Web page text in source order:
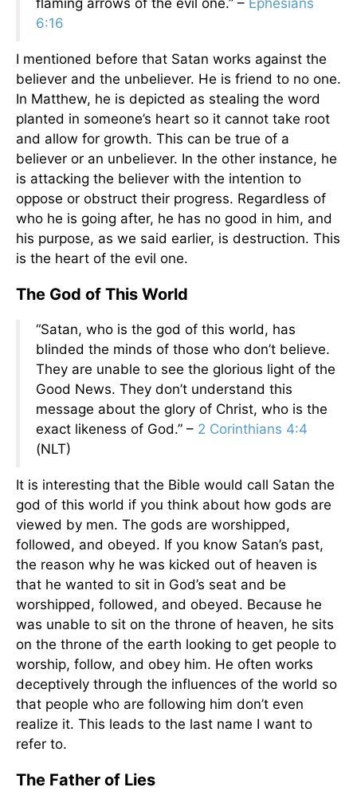
flaming arrows of the evil one.” – Ephesians
6:16
I mentioned before that Satan works against the
believer and the unbeliever. He is friend to no one.
In Matthew, he is depicted as stealing the word
planted in someone’s heart so it cannot take root
and allow for growth. This can be true of a
believer or an unbeliever. In the other instance, he
is attacking the believer with the intention to
oppose or obstruct their progress. Regardless of
who he is going after, he has no good in him, and
his purpose, as we said earlier, is destruction. This
is the heart of the evil one.
The God of This World
“Satan, who is the god of this world, has
blinded the minds of those who don’t believe.
They are unable to see the glorious light of the
Good News. They don’t understand this
message about the glory of Christ, who is the
exact likeness of God.” – 2 Corinthians 4:4
(NLT)
It is interesting that the Bible would call Satan the
god of this world if you think about how gods are
viewed by men. The gods are worshipped,
followed, and obeyed. If you know Satan’s past,
the reason why he was kicked out of heaven is
that he wanted to sit in God’s seat and be
worshipped, followed, and obeyed. Because he
was unable to sit on the throne of heaven, he sits
on the throne of the earth looking to get people to
worship, follow, and obey him. He often works
deceptively through the influences of the world so
that people who are following him don’t even
realize it. This leads to the last name I want to
refer to.
The Father of Lies